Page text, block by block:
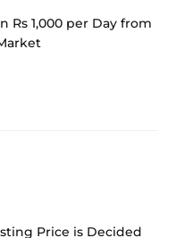
Rs 1,000 per Day from
Price is Decided